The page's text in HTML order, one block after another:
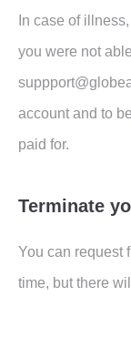
In case of
you were not
account and to
paid for.
Terminate
You can request
time, but there